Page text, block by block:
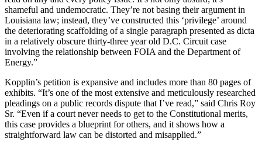
shameful and undemocratic. They’re not basing their argument in
Louisiana law; instead, they’ve constructed this ‘privilege’ around
the deteriorating scaffolding of a single paragraph presented as dicta
in a relatively obscure thirty-three year old D.C. Circuit case
involving the relationship between FOIA and the Department of
Energy.”
Kopplin’s petition is expansive and includes more than 80 pages of
exhibits. “It’s one of the most extensive and meticulously researched
pleadings on a public records dispute that I’ve read,” said Chris Roy
Sr. “Even if a court never needs to get to the Constitutional merits,
this case provides a blueprint for others, and it shows how a
straightforward law can be distorted and misapplied.”